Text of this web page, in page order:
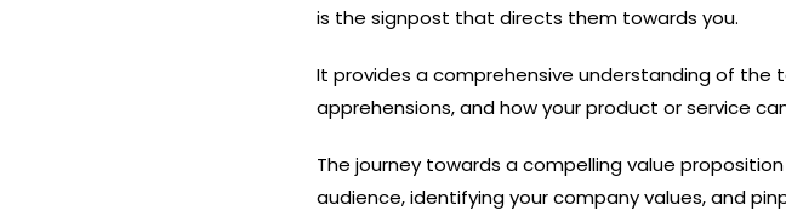
is the signpost that directs them towards you.
It provides a comprehensive understanding of the
apprehensions, and how your product or service
The journey towards a compelling value
audience, identifying your company values, and